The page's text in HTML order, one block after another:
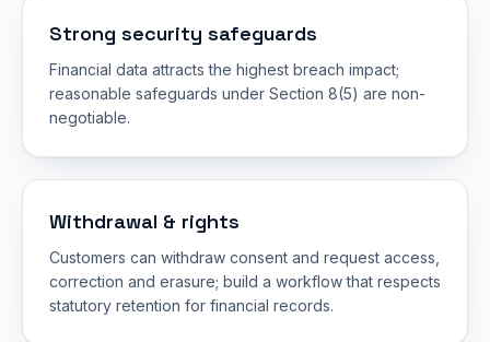
Strong security safeguards
Financial data attracts the highest breach impact;
reasonable safeguards under Section 8(5) are non-
negotiable.
Withdrawal & rights
Customers can withdraw consent and request access,
correction and erasure; build a workflow that respects
statutory retention for financial records.